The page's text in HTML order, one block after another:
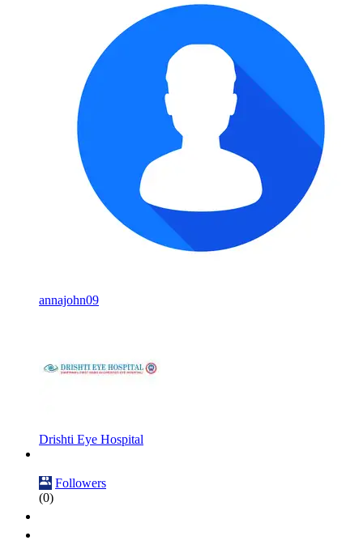
annajohn09
Drishti Eye Hospital
Followers
(0)